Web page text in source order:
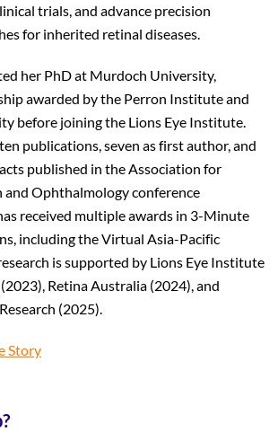
trials, and advance precision
for inherited retinal diseases.
her PhD at Murdoch University,
awarded by the Perron Institute and
before joining the Lions Eye Institute.
publications, seven as first author, and
published in the Association for
and Ophthalmology conference
received multiple awards in 3-Minute
including the Virtual Asia-Pacific
is supported by Lions Eye Institute
Retina Australia (2024), and
(2025).
Story